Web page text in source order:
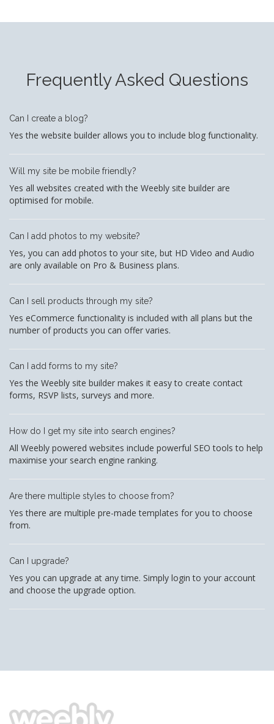
Frequently Asked Questions
Can I create a blog?
Yes the website builder allows you to include blog functionality.
Will my site be mobile friendly?
Yes all websites created with the Weebly site builder are
optimised for mobile.
Can I add photos to my website?
Yes, you can add photos to your site, but HD Video and Audio
are only available on Pro & Business plans.
Can I sell products through my site?
Yes eCommerce functionality is included with all plans but the
number of products you can offer varies.
Can I add forms to my site?
Yes the Weebly site builder makes it easy to create contact
forms, RSVP lists, surveys and more.
How do I get my site into search engines?
All Weebly powered websites include powerful SEO tools to help
maximise your search engine ranking.
Are there multiple styles to choose from?
Yes there are multiple pre-made templates for you to choose
from.
Can I upgrade?
Yes you can upgrade at any time. Simply login to your account
and choose the upgrade option.